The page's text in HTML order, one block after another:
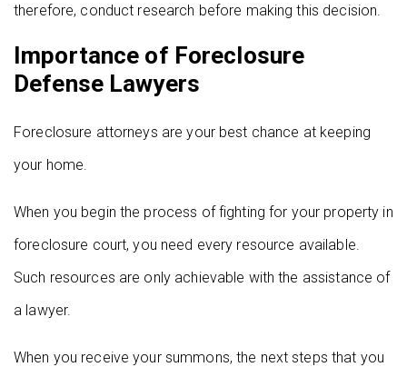
therefore, conduct research before making this decision.
Importance of Foreclosure
Defense Lawyers
Foreclosure attorneys are your best chance at keeping
your home.
When you begin the process of fighting for your property in
foreclosure court, you need every resource available.
Such resources are only achievable with the assistance of
a lawyer.
When you receive your summons, the next steps that you